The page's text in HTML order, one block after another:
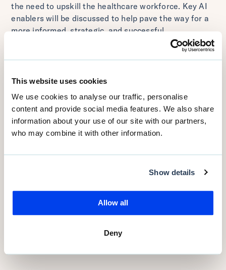
This website uses cookies
We use cookies to analyse our traffic, personalise
content and provide social media features. We also share
information about your use of our site with our partners,
who may combine it with other information.
Show details
Allow all
Deny
the need to upskill the healthcare workforce. Key AI
enablers will be discussed to help pave the way for a
more informed, strategic, and successful
Presenter:
Recorded for Vitalis 2024
Back to the top
Related posts